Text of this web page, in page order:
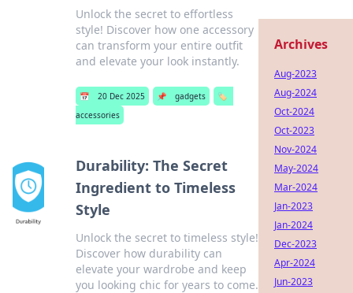
Unlock the secret to effortless
style! Discover how one accessory
can transform your entire outfit
and elevate your look instantly.
📅 20 Dec 2025 📌 gadgets
🏷️
accessories
Durability: The Secret
Ingredient to Timeless
Style
Unlock the secret to timeless style!
Discover how durability can
elevate your wardrobe and keep
you looking chic for years to come.
Archives
Aug-2023
Aug-2024
Oct-2024
Oct-2023
Nov-2024
May-2024
Mar-2024
Jan-2023
Jan-2024
Dec-2023
Apr-2024
Jun-2023